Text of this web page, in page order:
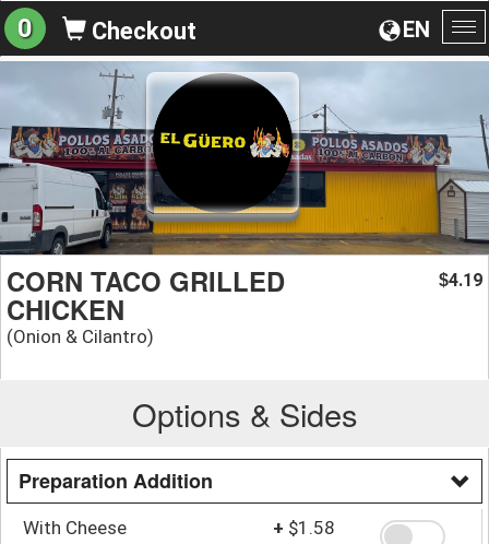
EN
0 Checkout
CORN TACO GRILLED
CHICKEN
(Onion & Cilantro)
$4.19
Options & Sides
Preparation Addition
With Cheese + $1.58